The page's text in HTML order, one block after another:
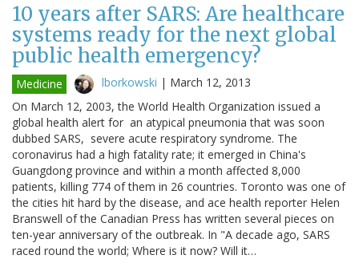
10 years after SARS: Are healthcare
systems ready for the next global
public health emergency?
Medicine lborkowski | March 12, 2013
On March 12, 2003, the World Health Organization issued a
global health alert for an atypical pneumonia that was soon
dubbed SARS, severe acute respiratory syndrome. The
coronavirus had a high fatality rate; it emerged in China's
Guangdong province and within a month affected 8,000
patients, killing 774 of them in 26 countries. Toronto was one of
the cities hit hard by the disease, and ace health reporter Helen
Branswell of the Canadian Press has written several pieces on
ten-year anniversary of the outbreak. In "A decade ago, SARS
raced round the world; Where is it now? Will it…